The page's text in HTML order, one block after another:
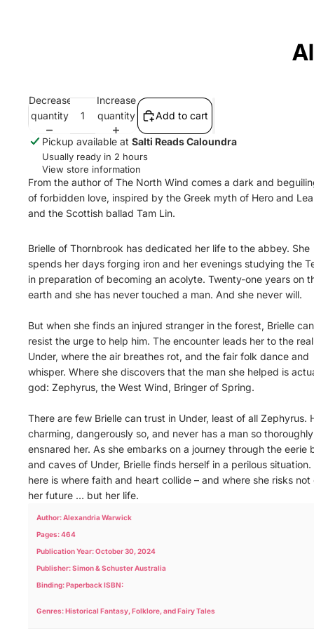
Decrease
quantity
Increase
quantity
Add to cart
Pickup available at Salti Reads Caloundra
Usually ready in 2 hours
View store information
From the author of The North Wind comes a dark and
of forbidden love, inspired by the Greek myth of Hero and
and the Scottish ballad Tam Lin.
Brielle of Thornbrook has dedicated her life to the abbey. She
spends her days forging iron and her evenings studying the
in preparation of becoming an acolyte. Twenty-one years on
earth and she has never touched a man. And she never will.
But when she finds an injured stranger in the forest, Brielle
resist the urge to help him. The encounter leads her to the
Under, where the air breathes rot, and the fair folk dance and
whisper. Where she discovers that the man she helped is
god: Zephyrus, the West Wind, Bringer of Spring.
There are few Brielle can trust in Under, least of all Zephyrus.
charming, dangerously so, and never has a man so thoroughly
ensnared her. As she embarks on a journey through the eerie
and caves of Under, Brielle finds herself in a perilous situation.
here is where faith and heart collide – and where she risks not
her future … but her life.
Author: Alexandria Warwick
Pages: 464
Publication Year: October 30, 2024
Publisher: Simon & Schuster Australia
Binding: Paperback ISBN:
Genres: Historical Fantasy, Folklore, and Fairy Tales